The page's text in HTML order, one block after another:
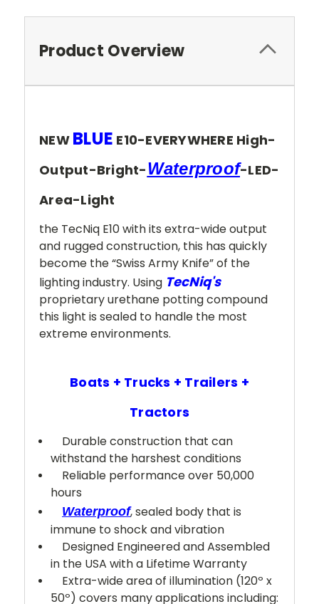
Product Overview
NEW BLUE E10-EVERYWHERE High-
Output-Bright-Waterproof-LED-
Area-Light
the TecNiq E10 with its extra-wide output
and rugged construction, this has quickly
become the “Swiss Army Knife” of the
lighting industry. Using TecNiq's
proprietary urethane potting compound
this light is sealed to handle the most
extreme environments.
Boats + Trucks + Trailers +
Tractors
Durable construction that can
withstand the harshest conditions
Reliable performance over 50,000
hours
Waterproof, sealed body that is
immune to shock and vibration
Designed Engineered and Assembled
in the USA with a Lifetime Warranty
Extra-wide area of illumination (120º x
50º) covers many applications including: